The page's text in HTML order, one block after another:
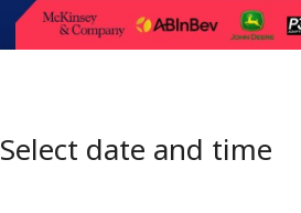
Select date and time